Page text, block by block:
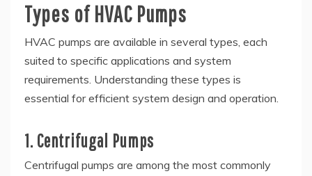
Types of HVAC Pumps
HVAC pumps are available in several types, each
suited to specific applications and system
requirements. Understanding these types is
essential for efficient system design and operation.
1. Centrifugal Pumps
Centrifugal pumps are among the most commonly